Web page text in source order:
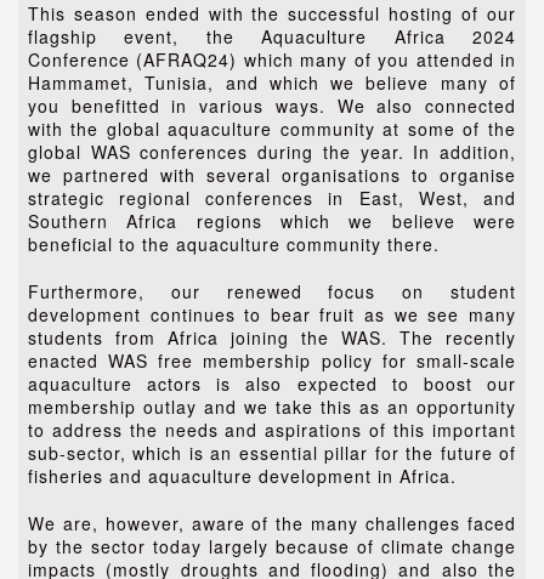
This season ended with the successful hosting of our
flagship event, the Aquaculture Africa 2024
Conference (AFRAQ24) which many of you attended in
Hammamet, Tunisia, and which we believe many of
you benefitted in various ways. We also connected
with the global aquaculture community at some of the
global WAS conferences during the year. In addition,
we partnered with several organisations to organise
strategic regional conferences in East, West, and
Southern Africa regions which we believe were
beneficial to the aquaculture community there.
Furthermore, our renewed focus on student
development continues to bear fruit as we see many
students from Africa joining the WAS. The recently
enacted WAS free membership policy for small-scale
aquaculture actors is also expected to boost our
membership outlay and we take this as an opportunity
to address the needs and aspirations of this important
sub-sector, which is an essential pillar for the future of
fisheries and aquaculture development in Africa.
We are, however, aware of the many challenges faced
by the sector today largely because of climate change
impacts (mostly droughts and flooding) and also the